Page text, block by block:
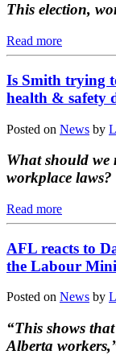
This election,
Read more
Is Smith trying
health & safety
Posted on News by
What should we
workplace laws?
Read more
AFL reacts to
the Labour
Posted on News by
“This shows
Alberta